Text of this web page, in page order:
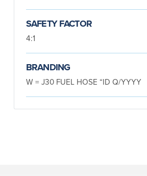
SAFETY FACTOR
4:1
BRANDING
W = J30 FUEL HOSE “ID Q/YYYY